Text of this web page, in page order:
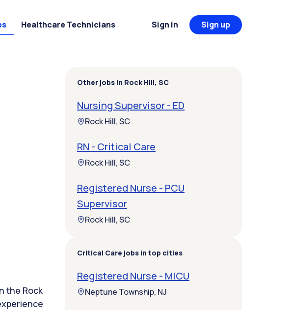
Healthcare Technicians Sign in Sign up
the Rock
Other jobs in Rock Hill, SC
Nursing Supervisor - ED
Rock Hill, SC
RN - Critical Care
Rock Hill, SC
Registered Nurse - PCU
Supervisor
Rock Hill, SC
Critical Care jobs in top cities
Registered Nurse - MICU
Neptune Township, NJ